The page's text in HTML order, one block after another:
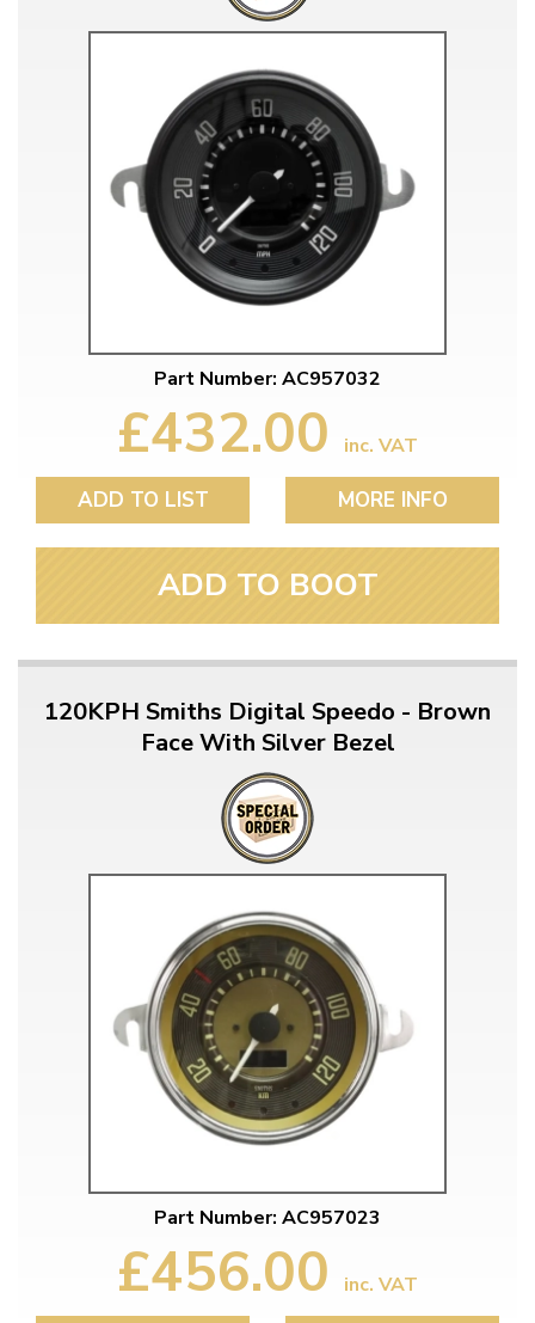
Part Number: AC957032
£432.00 inc. VAT
ADD TO LIST MORE INFO
ADD TO BOOT
120KPH Smiths Digital Speedo - Brown
Face With Silver Bezel
Part Number: AC957023
£456.00 inc. VAT